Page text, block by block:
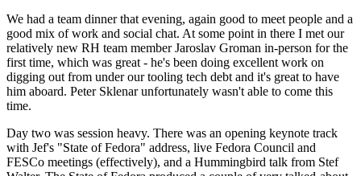
We had a team dinner that evening, again good to meet people and a
good mix of work and social chat. At some point in there I met our
relatively new RH team member Jaroslav Groman in-person for the
first time, which was great - he's been doing excellent work on
digging out from under our tooling tech debt and it's great to have
him aboard. Peter Sklenar unfortunately wasn't able to come this
time.
Day two was session heavy. There was an opening keynote track
with Jef's "State of Fedora" address, live Fedora Council and
FESCo meetings (effectively), and a Hummingbird talk from Stef